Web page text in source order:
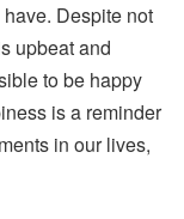
Despite not
upbeat and
to be happy
is a reminder
in our lives,